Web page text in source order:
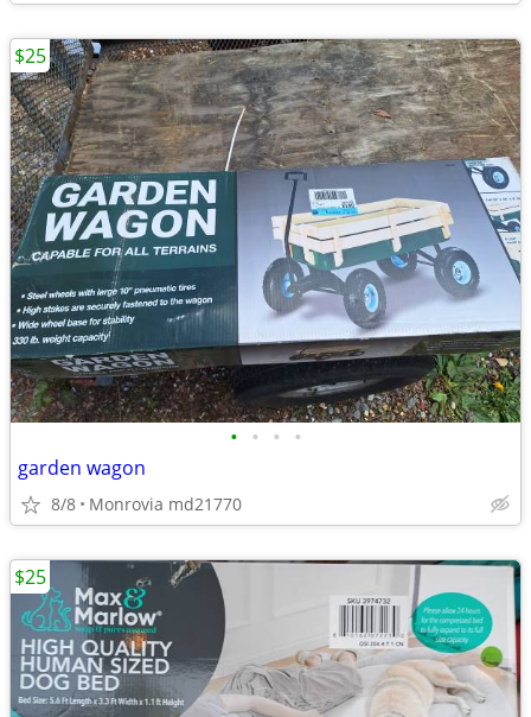
• • • •
garden wagon
8/8 Monrovia md21770
$25
$25